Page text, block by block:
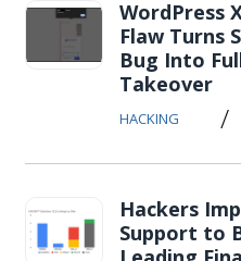
WordPress
Flaw Turns
Bug Into
Takeover
HACKING /
Hackers
Support to